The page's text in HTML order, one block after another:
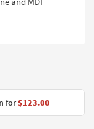
for$123.00